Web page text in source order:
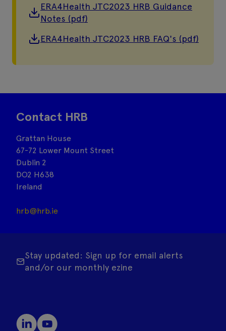
ERA4Health JTC2023 HRB Guidance
Notes (pdf)
ERA4Health JTC2023 HRB FAQ's (pdf)
Contact HRB
Grattan House
67-72 Lower Mount Street
Dublin 2
DO2 H638
Ireland
hrb@hrb.ie
Stay updated: Sign up for email alerts
and/or our monthly ezine